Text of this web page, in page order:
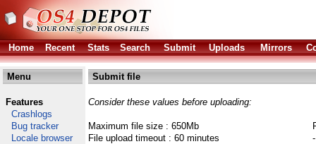
Home Recent Stats Search Submit Uploads Mirrors
Menu
Features
Crashlogs
Bug tracker
Locale browser
Submit file
Consider these values before uploading:
Maximum file size : 650Mb
File upload timeout : 60 minutes